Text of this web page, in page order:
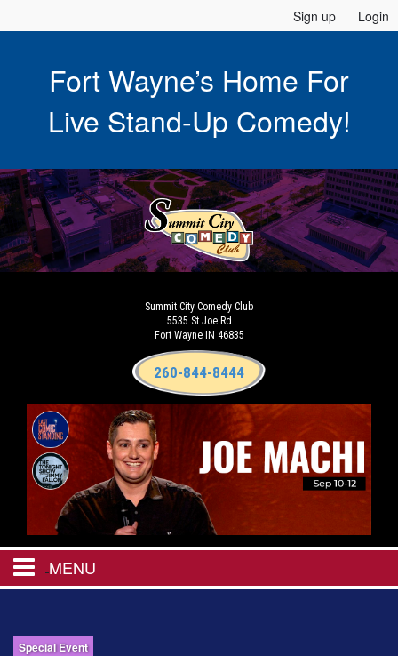
Sign up Login
Fort Wayne’s Home For
Live Stand-Up Comedy!
Summit City Comedy Club
5535 St Joe Rd
Fort Wayne IN 46835
260-844-8444
MENU
Special Event